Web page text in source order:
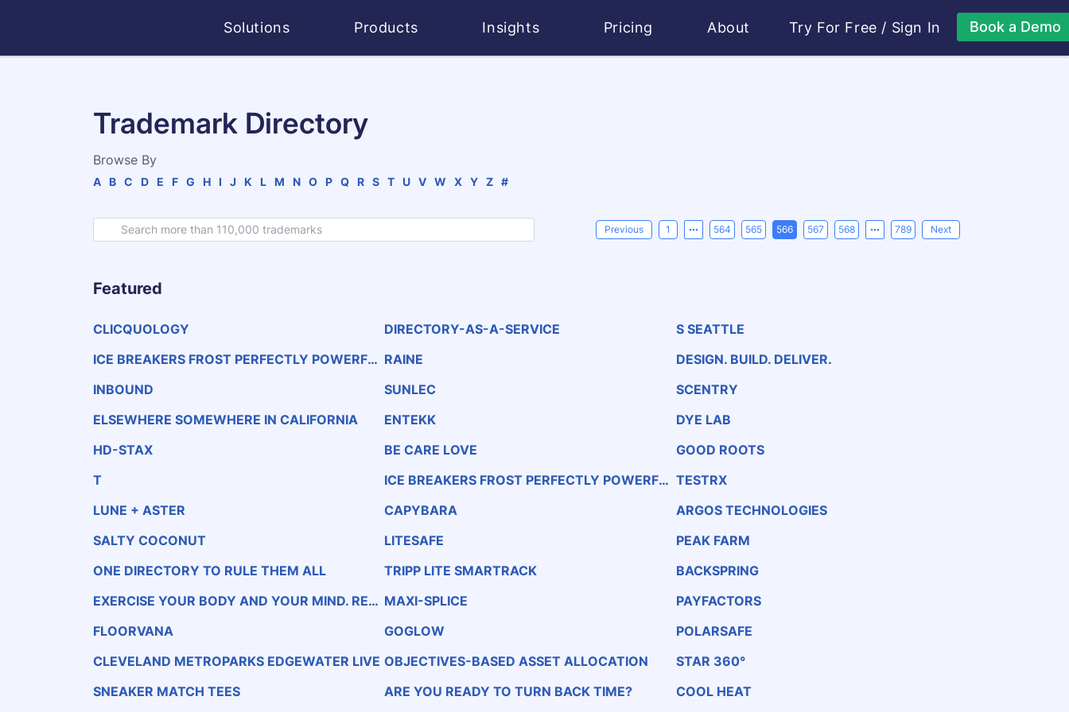
Solutions Products Insights Pricing About Try For Free / Sign In Book a Demo
Trademark Directory
Browse By
A B C D E F G H I J K L M N O P Q R S T U V W X Y Z #
Previous 1 564 565 566 567 568 789 Next
Featured
CLICQUOLOGY DIRECTORY-AS-A-SERVICE
S SEATTLE
ICE BREAKERS FROST PERFECTLY POWERFUL
AL &amp; ARTIFICIAL FLAVOR
RAINE
DESIGN. BUILD. DELIVER.
INBOUND
SUNLEC
SCENTRY
ELSEWHERE SOMEWHERE IN CALIFORNIA
ENTEKK
DYE LAB
HD-STAX
BE CARE LOVE
GOOD ROOTS
T
ICE BREAKERS FROST PERFECTLY POWERFUL
Amp; ARTIFICIAL FLAVOR
TESTRX
LUNE + ASTER
CAPYBARA
ARGOS TECHNOLOGIES
SALTY COCONUT
LITESAFE
PEAK FARM
ONE DIRECTORY TO RULE THEM ALL
TRIPP LITE SMARTRACK
BACKSPRING
EXERCISE YOUR BODY AND YOUR MIND. REA MAXI-SPLICE
PAYFACTORS
FLOORVANA
GOGLOW
POLARSAFE
CLEVELAND METROPARKS EDGEWATER LIVE OBJECTIVES-BASED ASSET ALLOCATION
STAR 360°
SNEAKER MATCH TEES
ARE YOU READY TO TURN BACK TIME? COOL HEAT